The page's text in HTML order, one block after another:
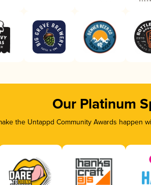
Our Platinum
the Untappd Community Awards